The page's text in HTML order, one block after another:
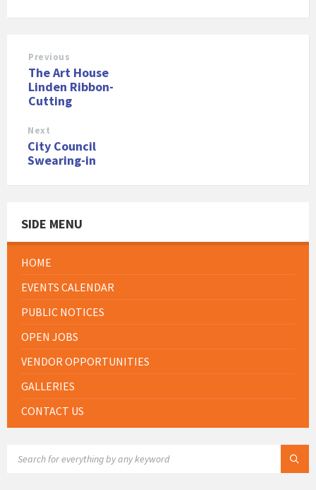
Previous
The Art House
Linden Ribbon-
Cutting
Next
City Council
Swearing-in
SIDE MENU
HOME
EVENTS CALENDAR
PUBLIC NOTICES
OPEN JOBS
VENDOR OPPORTUNITIES
GALLERIES
CONTACT US